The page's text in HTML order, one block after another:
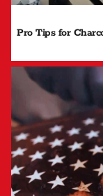
Pro Tips for